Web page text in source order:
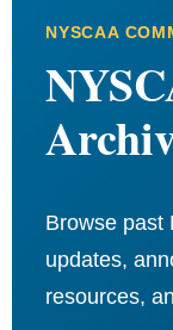
NYSCAA
Browse past
updates,
resources,